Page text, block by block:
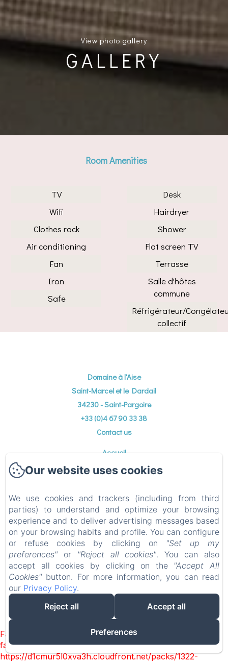
View photo gallery
GALLERY
Room Amenities
TV
Wifi
Clothes rack
Air conditioning
Fan
Iron
Safe
Desk
Hairdryer
Shower
Flat screen TV
Terrasse
Salle d'hôtes
commune
Réfrigérateur/
collectif
Domaine à l'Aise
Saint-Marcel et le Dardail
34230 - Saint-Pargoire
+33 (0)4 67 90 33 38
Contact us
Accueil
Chambres
Photos
Environs
Contact
Privacy Policy
Legal Information
Cookies Information
EN
EL
Failed to load BookingEngine/index: Loading chunk 1322
failed. (missing:
https://d1cmur5l0xva3h.cloudfront.net/packs/1322-
Our website uses cookies
We use cookies and trackers (including from third
parties) to understand and optimize your browsing
experience and to deliver advertising messages based
on your browsing habits and profile. You can configure
or refuse cookies by clicking on
"Set up my
preferences" or "Reject all cookies". You can also
accept all cookies by clicking on the "Accept All
Cookies" button. For more information, you can read
our Privacy Policy.
Reject all
Accept all
Preferences